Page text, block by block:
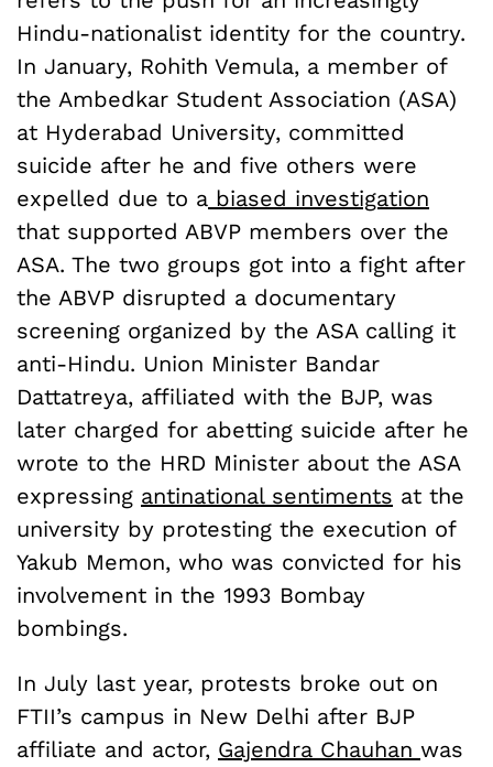
Hindu-nationalist identity for the country.
In January, Rohith Vemula, a member of
the Ambedkar Student Association (ASA)
at Hyderabad University, committed
suicide after he and five others were
expelled due to a biased investigation
that supported ABVP members over the
ASA. The two groups got into a fight after
the ABVP disrupted a documentary
screening organized by the ASA calling it
anti-Hindu. Union Minister Bandar
Dattatreya, affiliated with the BJP, was
later charged for abetting suicide after he
wrote to the HRD Minister about the ASA
expressing antinational sentiments at the
university by protesting the execution of
Yakub Memon, who was convicted for his
involvement in the 1993 Bombay
bombings.
In July last year, protests broke out on
FTII’s campus in New Delhi after BJP
affiliate and actor, Gajendra Chauhan was